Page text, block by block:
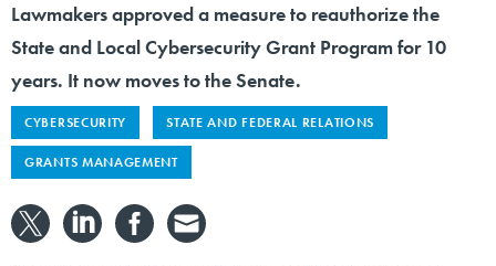
Lawmakers approved a measure to reauthorize the
State and Local Cybersecurity Grant Program for 10
years. It now moves to the Senate.
CYBERSECURITY STATE AND FEDERAL RELATIONS
GRANTS MANAGEMENT